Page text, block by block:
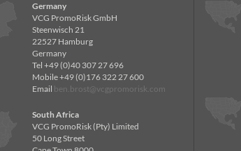
Germany
VCG PromoRisk GmbH
Steenwisch 21
22527 Hamburg
Germany
Tel +49 (0)40 307 27 696
Mobile +49 (0)176 322 27 600
Email ben.brost@vcgpromorisk.com
South Africa
VCG PromoRisk (Pty) Limited
50 Long Street